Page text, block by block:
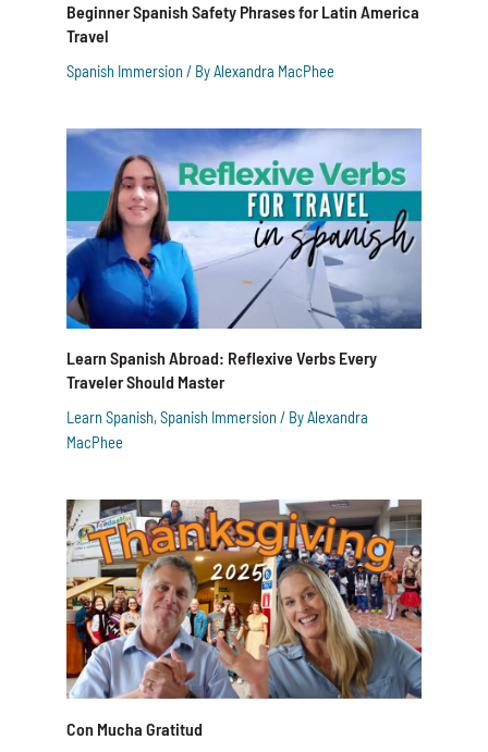
Beginner Spanish Safety Phrases for Latin America
Travel
Spanish Immersion / ByAlexandra MacPhee
Learn Spanish Abroad: Reflexive Verbs Every
Traveler Should Master
Learn Spanish,Spanish Immersion / ByAlexandra
MacPhee
Con Mucha Gratitud